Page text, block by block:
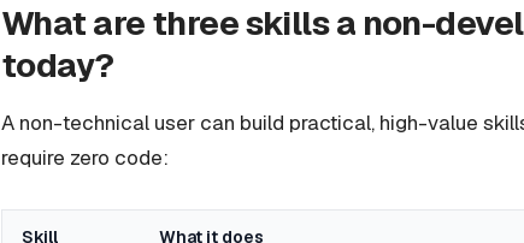
What are three skills a non-
today?
A non-technical user can build practical, high-value
require zero code:
Skill What it does